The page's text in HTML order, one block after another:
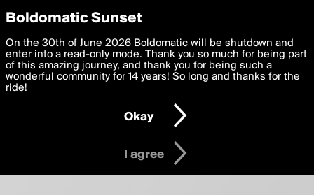
boldomatic
About
Privacy Preferences
We want to deliver the best, most functional, experience to
you. By clicking 'I agree' you agree to theTerms of Useand
settings below. Your personal data is processed in accordance
with thePrivacy Policy and GDPR Law.
I am 16 years of age or older
I agree
Boldomatic Sunset
On the 30th of June 2026 Boldomatic will be shutdown and
enter into a read-only mode. Thank you so much for being part
of this amazing journey, and thank you for being such a
wonderful community for 14 years! So long and thanks for the
ride!
Okay